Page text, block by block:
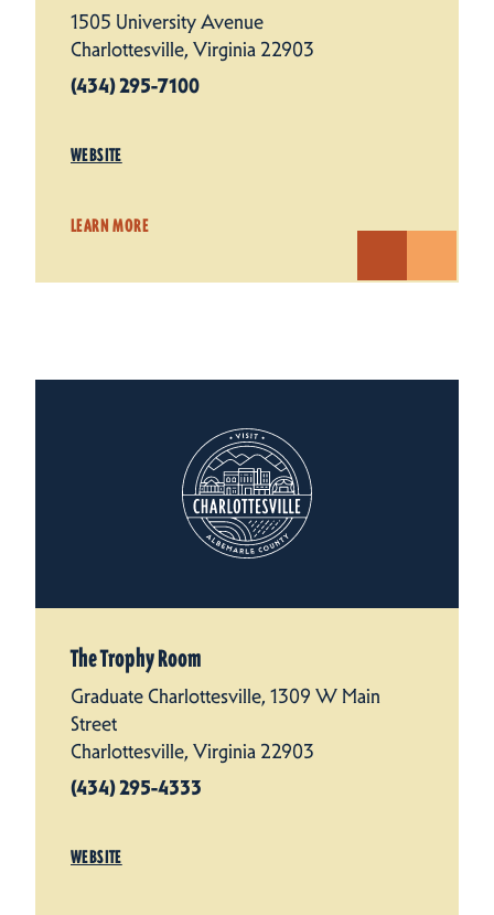
1505 University Avenue
Charlottesville, Virginia 22903
(434) 295-7100
WEBSITE
LEARN MORE
The Trophy Room
Graduate Charlottesville, 1309 W Main
Street
Charlottesville, Virginia 22903
(434) 295-4333
WEBSITE